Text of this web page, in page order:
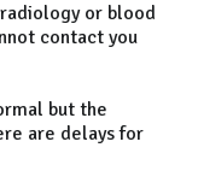
radiology or blood
contact you
but the
are delays for